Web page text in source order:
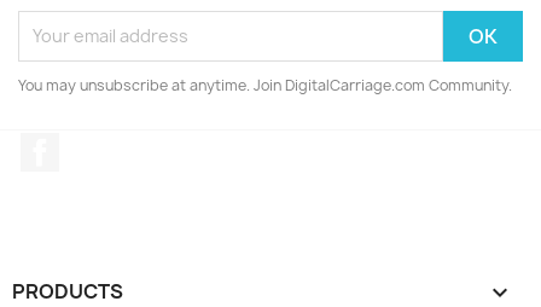
You may unsubscribe at anytime. Join DigitalCarriage.com Community.
PRODUCTS 